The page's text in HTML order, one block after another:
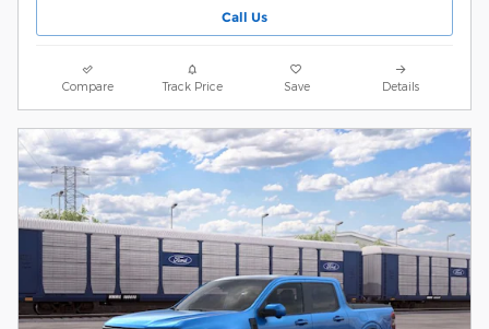
Call Us
Compare Track Price Save Details